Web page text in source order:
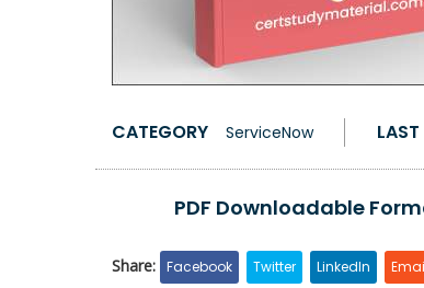
CATEGORY ServiceNow
PDF Downloadable
Share: Facebook Twitter LinkedIn